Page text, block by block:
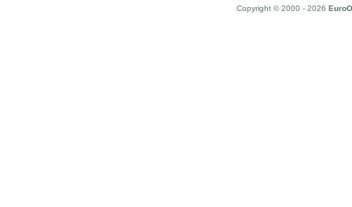
Copyright © 2000 - 2026